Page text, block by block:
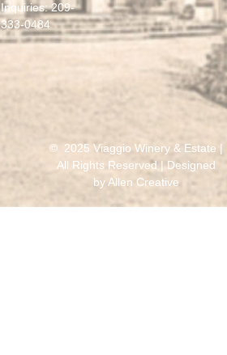
Inquiries:209-
333-0484
© 2025 Viaggio Winery & Estate |
All Rights Reserved | Designed
byAllen Creative